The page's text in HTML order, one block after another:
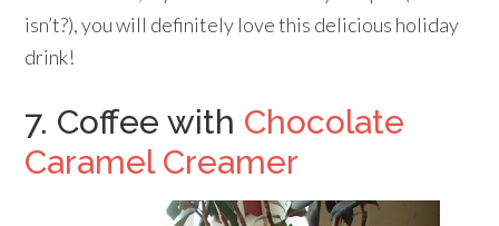
isn’t?), you will definitely love this delicious holiday
drink!
7. Coffee with Chocolate
Caramel Creamer